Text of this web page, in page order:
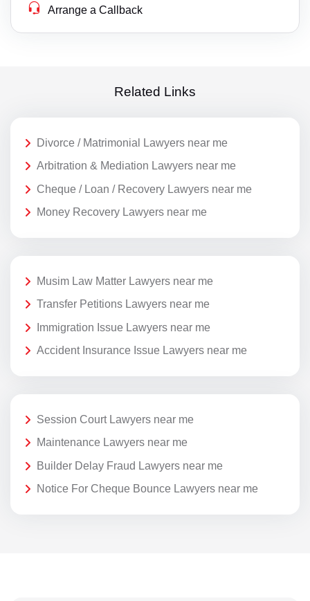
Arrange a Callback
Related Links
Divorce / Matrimonial Lawyers near me
Arbitration & Mediation Lawyers near me
Cheque / Loan / Recovery Lawyers near me
Money Recovery Lawyers near me
Musim Law Matter Lawyers near me
Transfer Petitions Lawyers near me
Immigration Issue Lawyers near me
Accident Insurance Issue Lawyers near me
Session Court Lawyers near me
Maintenance Lawyers near me
Builder Delay Fraud Lawyers near me
Notice For Cheque Bounce Lawyers near me